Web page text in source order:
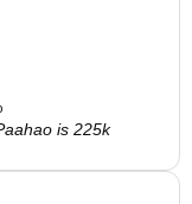
is 225k